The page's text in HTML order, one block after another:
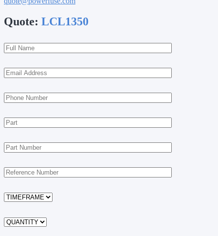
Quote: LCL1350